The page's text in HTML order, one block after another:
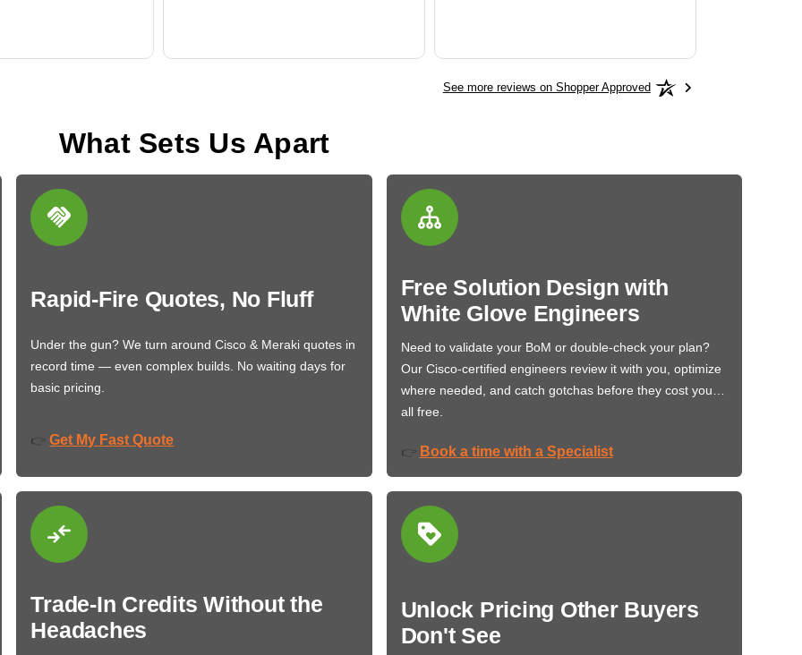
See more reviews on Shopper Approved
What Sets Us Apart
Rapid-Fire Quotes, No Fluff
Under the gun? We turn around Cisco & Meraki quotes in
record time — even complex builds. No waiting days for
basic pricing.
👉 Get My Fast Quote
Free Solution Design with
White Glove Engineers
Need to validate your BoM or double-check your plan?
Our Cisco-certified engineers review it with you, optimize
where needed, and catch gotchas before they cost you…
all free.
👉 Book a time with a Specialist
Trade-In Credits Without the
Headaches
Unlock Pricing Other Buyers
Don't See